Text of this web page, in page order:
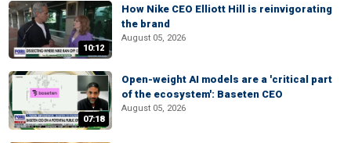
10:12
How Nike CEO Elliott Hill is reinvigorating
the brand
August 05, 2026
07:18
Open-weight AI models are a 'critical part
of the ecosystem': Baseten CEO
August 05, 2026